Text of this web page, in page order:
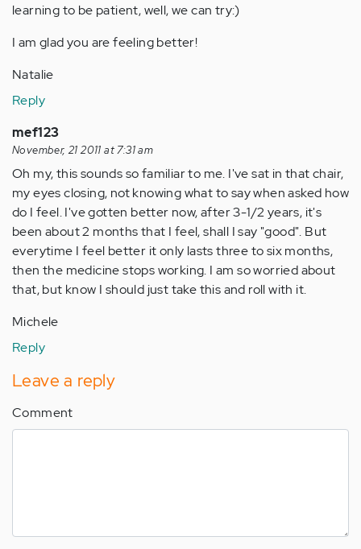
learning to be patient, well, we can try:)
I am glad you are feeling better!
Natalie
Reply
mef123
November, 21 2011 at 7:31 am
Oh my, this sounds so familiar to me. I've sat in that chair,
my eyes closing, not knowing what to say when asked how
do I feel. I've gotten better now, after 3-1/2 years, it's
been about 2 months that I feel, shall I say "good". But
everytime I feel better it only lasts three to six months,
then the medicine stops working. I am so worried about
that, but know I should just take this and roll with it.
Michele
Reply
Leave a reply
Comment